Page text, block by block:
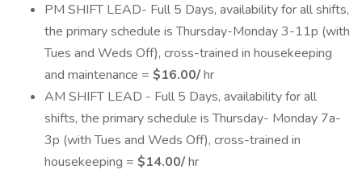
PM SHIFT LEAD- Full 5 Days, availability for all shifts,
the primary schedule is Thursday-Monday 3-11p (with
Tues and Weds Off), cross-trained in housekeeping
and maintenance = $16.00/hr
AM SHIFT LEAD - Full 5 Days, availability for all
shifts, the primary schedule is Thursday- Monday 7a-
3p (with Tues and Weds Off), cross-trained in
housekeeping = $14.00/hr